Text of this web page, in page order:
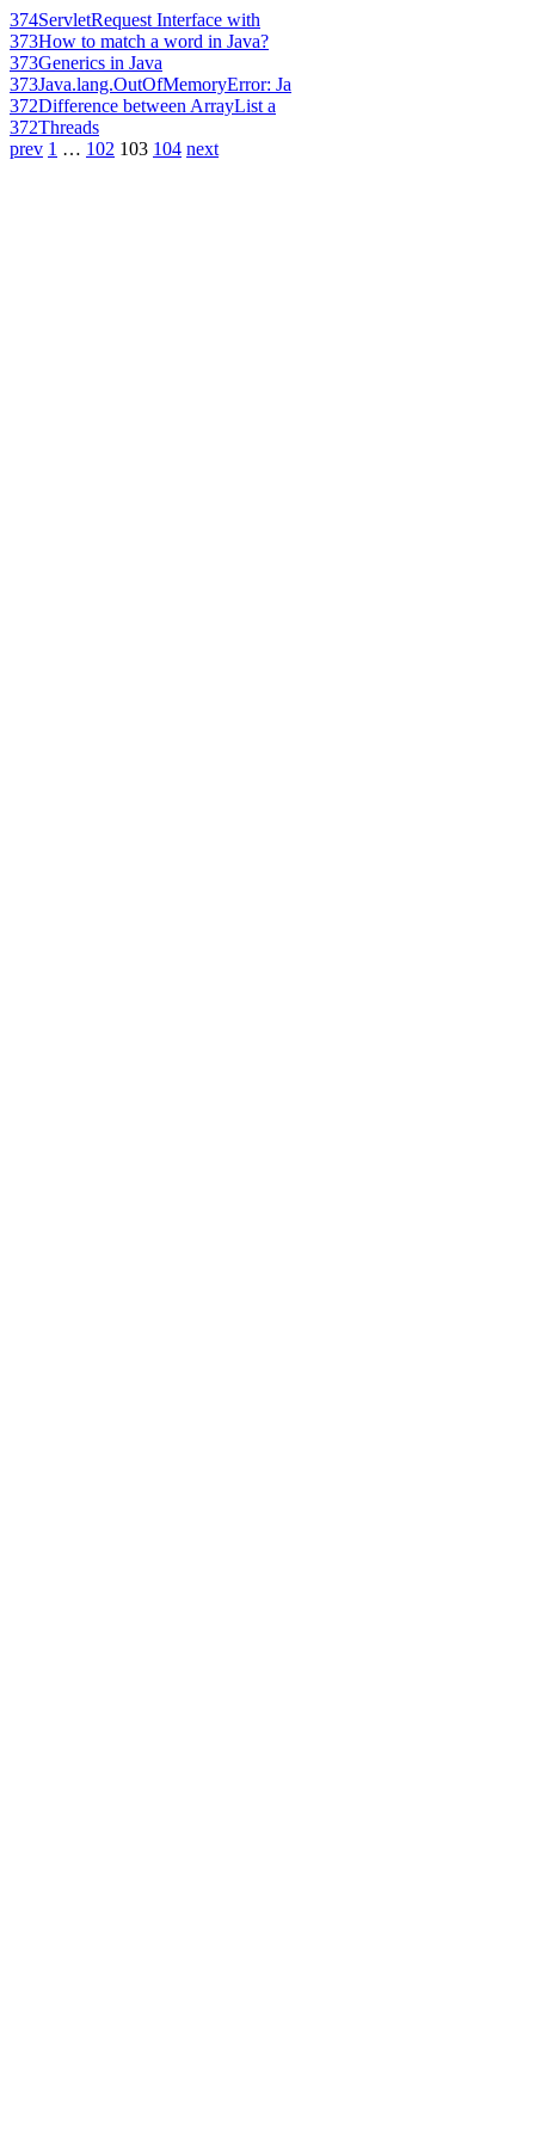
374ServletRequest Interface with
373How to match a word in Java?
373Generics in Java
373Java.lang.OutOfMemoryError: Ja
372Difference between ArrayList a
372Threads
prev 1 … 102 103 104 next